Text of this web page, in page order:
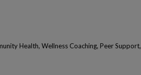
Health, Wellness Coaching, Peer Support,